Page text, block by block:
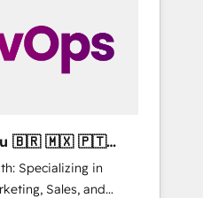
& on-demand
Connect with us today!
Specializing in
Sales, and